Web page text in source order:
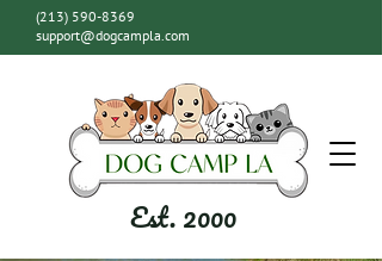
(213) 590-8369
support@dogcampla.com
Est. 2000